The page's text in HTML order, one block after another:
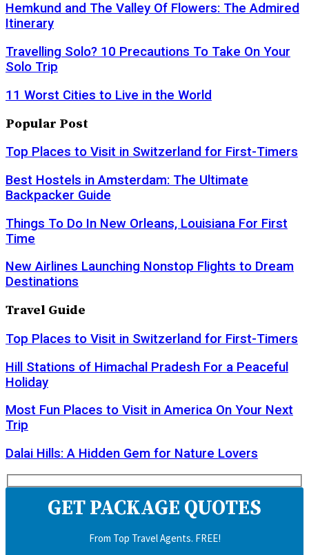
Hemkund and The Valley Of Flowers: The Admired
Itinerary
Travelling Solo? 10 Precautions To Take On Your
Solo Trip
11 Worst Cities to Live in the World
Popular Post
Top Places to Visit in Switzerland for First-Timers
Best Hostels in Amsterdam: The Ultimate
Backpacker Guide
Things To Do In New Orleans, Louisiana For First
Time
New Airlines Launching Nonstop Flights to Dream
Destinations
Travel Guide
Top Places to Visit in Switzerland for First-Timers
Hill Stations of Himachal Pradesh For a Peaceful
Holiday
Most Fun Places to Visit in America On Your Next
Trip
Dalai Hills: A Hidden Gem for Nature Lovers
GET PACKAGE QUOTES
From Top Travel Agents. FREE!